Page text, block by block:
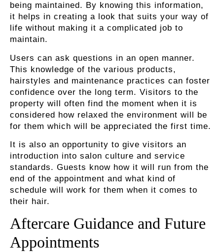
being maintained. By knowing this information,
it helps in creating a look that suits your way of
life without making it a complicated job to
maintain.
Users can ask questions in an open manner.
This knowledge of the various products,
hairstyles and maintenance practices can foster
confidence over the long term. Visitors to the
property will often find the moment when it is
considered how relaxed the environment will be
for them which will be appreciated the first time.
It is also an opportunity to give visitors an
introduction into salon culture and service
standards. Guests know how it will run from the
end of the appointment and what kind of
schedule will work for them when it comes to
their hair.
Aftercare Guidance and Future
Appointments